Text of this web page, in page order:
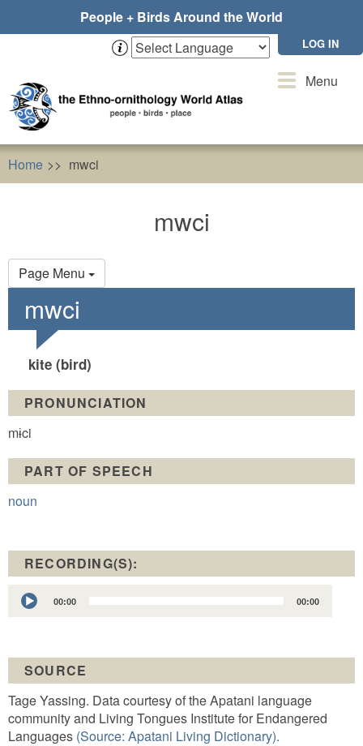
People + Birds Around the World
LOG IN
ToggleMenu
Home mwci
mwci
Page Menu
Primary
tabs
mwci
kite (bird)
PRONUNCIATION
mɨci
PART OF SPEECH
noun
RECORDING(S):
Audio
Player
00:00 00:00
SOURCE
Tage Yassing. Data courtesy of the Apatani language
community and Living Tongues Institute for Endangered
Languages (Source: Apatani Living Dictionary).